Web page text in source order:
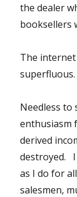
the dealer
booksellers
The
superfluous.
Needless to
enthusiasm
derived
destroyed. I
as I do for
salesmen,